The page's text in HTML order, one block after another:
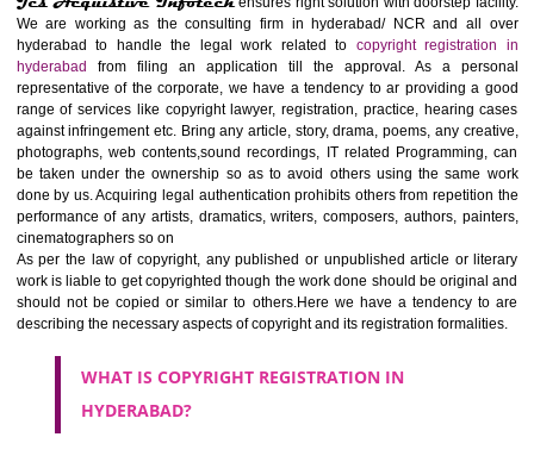
Jcs Acquistive Infotech ensures right solution with doorstep
We are working as the consulting firm in hyderabad/ NCR and
hyderabad to handle the legal work related tocopyright
hyderabadfrom filing an application till the approval. As a
representative of the corporate, we have a tendency to ar providing
range of services like copyright lawyer, registration, practice, hearing
against infringement etc. Bring any article, story, drama, poems, any
photographs, web contents,sound recordings, IT related
be taken under the ownership so as to avoid others using the
done by us. Acquiring legal authentication prohibits others from
performance of any artists, dramatics, writers, composers, authors,
cinematographers so on
describing the necessary aspects of copyright and its registration